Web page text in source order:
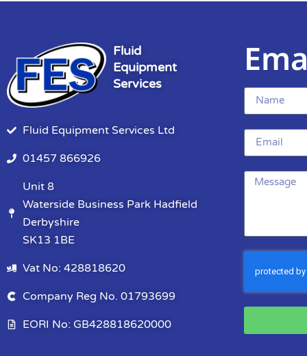
Fluid
Equipment
Services
Fluid Equipment Services Ltd
01457 866926
Unit 8
Waterside Business Park Hadfield
Derbyshire
SK13 1BE
Vat No: 428818620
Company Reg No. 01793699
EORI No: GB428818620000